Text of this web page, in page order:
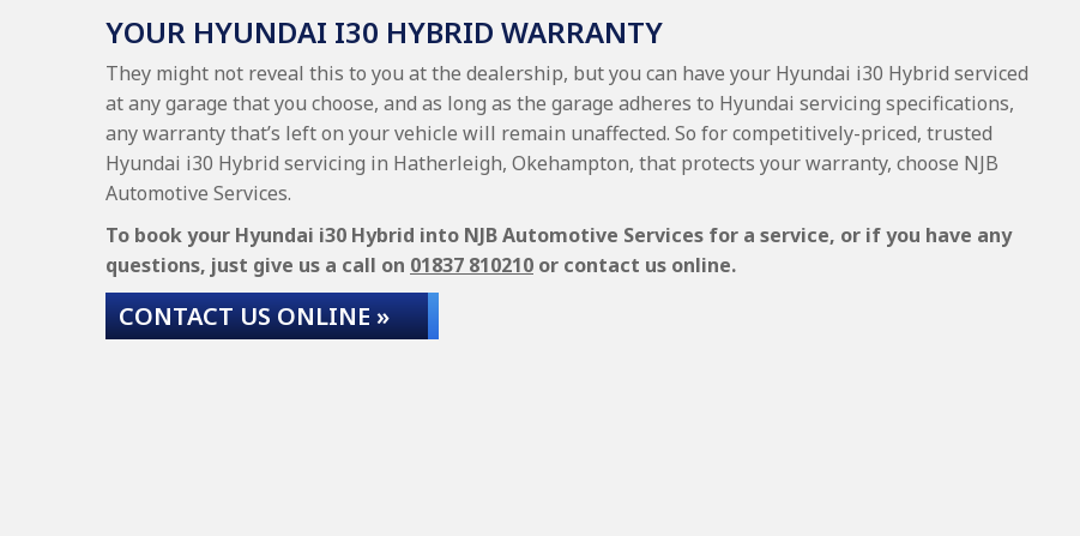
YOUR HYUNDAI I30 HYBRID WARRANTY
They might not reveal this to you at the dealership, but you can have your Hyundai i30 Hybrid serviced
at any garage that you choose, and as long as the garage adheres to Hyundai servicing specifications,
any warranty that’s left on your vehicle will remain unaffected. So for competitively-priced, trusted
Hyundai i30 Hybrid servicing in Hatherleigh, Okehampton, that protects your warranty, choose NJB
Automotive Services.
To book your Hyundai i30 Hybrid into NJB Automotive Services for a service, or if you have any
questions, just give us a call on 01837 810210 or contact us online.
CONTACT US ONLINE »